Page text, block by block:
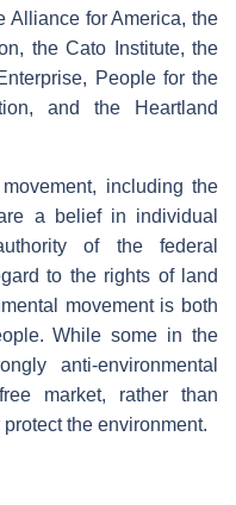
Alliance for America, the
the Cato Institute, the
People for the
and the Heartland
including the
a belief in individual
of the federal
to the rights of land
movement is both
While some in the
anti-environmental
market, rather than
protect the environment.